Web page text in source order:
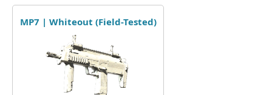
MP7 | Whiteout (Field-Tested)